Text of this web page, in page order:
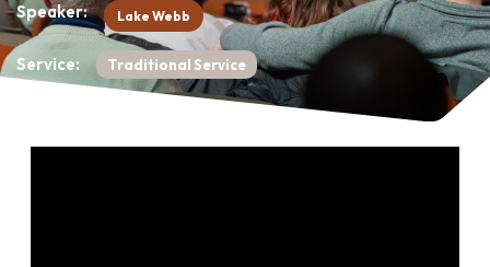
Speaker:
Lake Webb
Service: Traditional Service